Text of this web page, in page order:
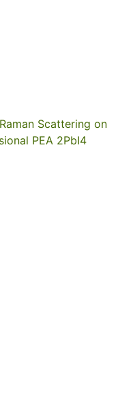
Scattering on
PEA 2PbI4